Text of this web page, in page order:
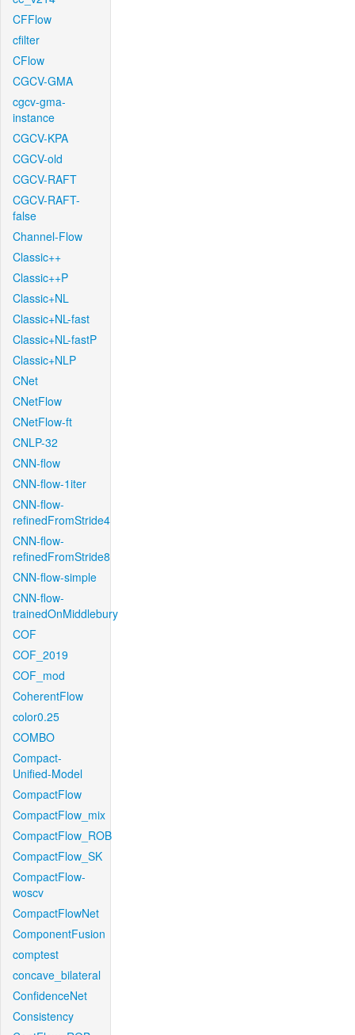
CFFlow
cfilter
CFlow
CGCV-GMA
cgcv-gma-
instance
CGCV-KPA
CGCV-old
CGCV-RAFT
CGCV-RAFT-
false
Channel-Flow
Classic++
Classic++P
Classic+NL
Classic+NL-fast
Classic+NL-fastP
Classic+NLP
CNet
CNetFlow
CNetFlow-ft
CNLP-32
CNN-flow
CNN-flow-1iter
CNN-flow-
refinedFromStride4
CNN-flow-
refinedFromStride8
CNN-flow-simple
CNN-flow-
trainedOnMiddlebury
COF
COF_2019
COF_mod
CoherentFlow
color0.25
COMBO
Compact-
Unified-Model
CompactFlow
CompactFlow_mix
CompactFlow_ROB
CompactFlow_SK
CompactFlow-
woscv
CompactFlowNet
ComponentFusion
comptest
concave_bilateral
ConfidenceNet
Consistency